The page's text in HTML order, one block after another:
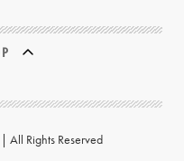
All Rights Reserved